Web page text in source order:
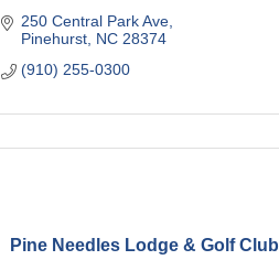
250 Central Park Ave
Pinehurst NC 28374
(910) 255-0300
Pine Needles Lodge & Golf Club